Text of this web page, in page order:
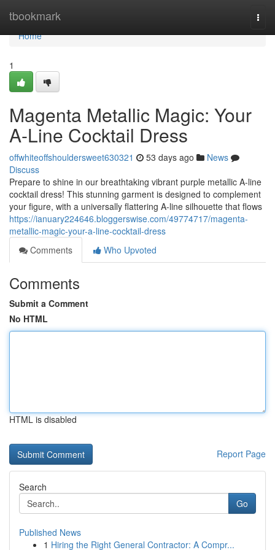
tbookmark
Home
Home
1
Magenta Metallic Magic: Your
A-Line Cocktail Dress
offwhiteoffshouldersweet630321 53 days ago
News
Discuss
Prepare to shine in our breathtaking vibrant purple metallic A-line
cocktail dress! This stunning garment is designed to complement
your figure, with a universally flattering A-line silhouette that flows
https://ianuary224646.bloggerswise.com/49774717/magenta-
metallic-magic-your-a-line-cocktail-dress
Comments
Who Upvoted
Comments
Submit a Comment
No HTML
HTML is disabled
Report Page
Search
Go
Published News
1 Hiring the Right General Contractor: A Compr...